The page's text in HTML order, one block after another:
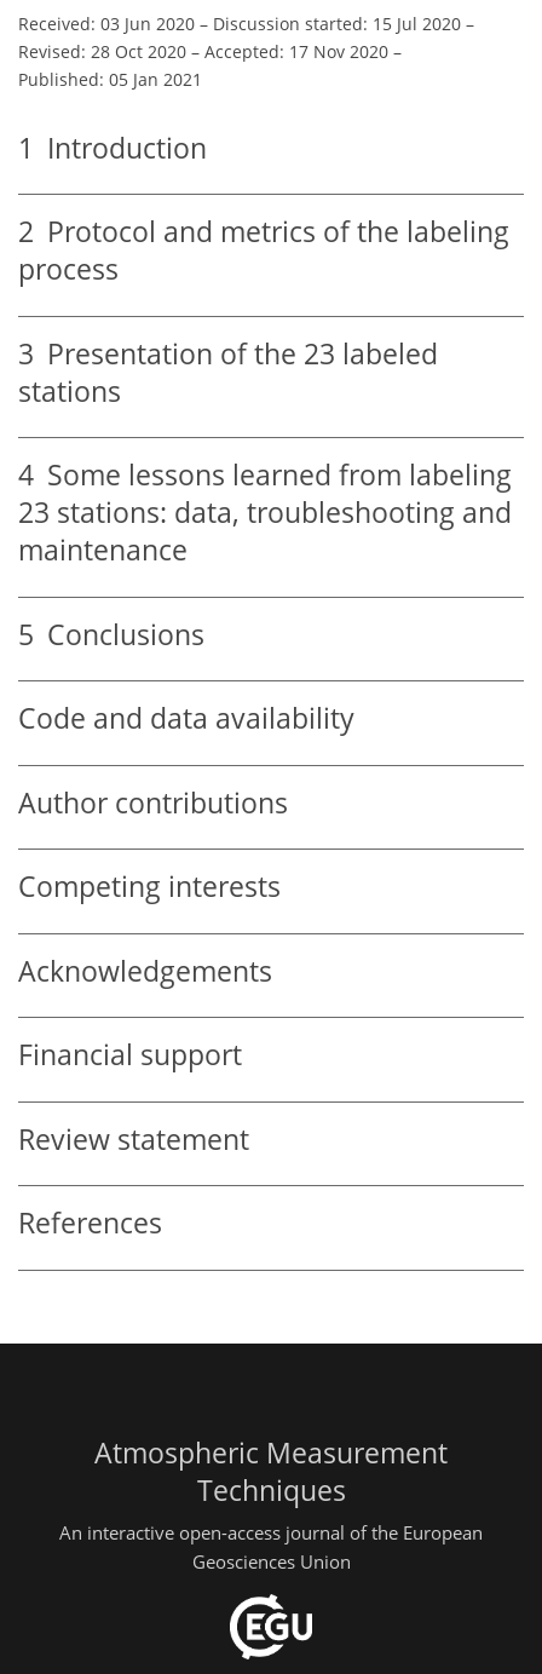
Received: 03 Jun 2020 – Discussion started: 15 Jul 2020 –
Revised: 28 Oct 2020 – Accepted: 17 Nov 2020 –
Published: 05 Jan 2021
1 Introduction
2 Protocol and metrics of the labeling
process
3 Presentation of the 23 labeled
stations
4 Some lessons learned from labeling
23 stations: data, troubleshooting and
maintenance
5 Conclusions
Code and data availability
Author contributions
Competing interests
Acknowledgements
Financial support
Review statement
References
Atmospheric Measurement
Techniques
An interactive open-access journal of the European
Geosciences Union